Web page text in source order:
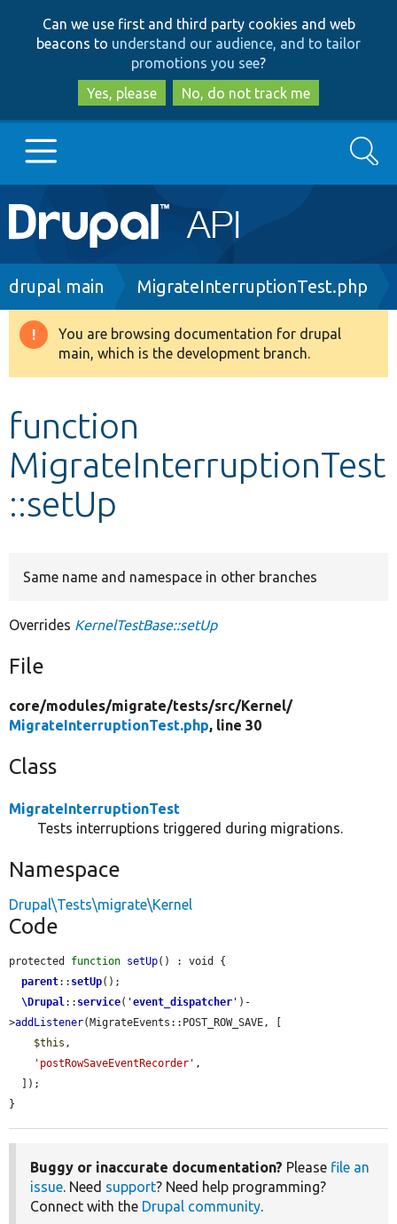
to
main
content
to
search
Can we use first and third party cookies and web
beacons to understand our audience, and to tailor
promotions you see?
Yes, please
No, do not track me
Main
navigation
Go to Drupal.org
Drupal 8+
Develop for Drupal
Search
Breadcrumb
drupal main MigrateInterruptionTest.php
Warning
message
You are browsing documentation for drupal
main, which is the development branch.
function
MigrateInterruptionTest
::setUp
Same name and namespace in other branches
Overrides KernelTestBase::setUp
File
core/modules/migrate/tests/src/Kernel/
MigrateInterruptionTest.php, line 30
Class
MigrateInterruptionTest
Tests interruptions triggered during migrations.
Namespace
Drupal\Tests\migrate\Kernel
Code
protected function setUp() : void {
parent:: setUp();
\Drupal:: service( 'event_dispatcher ' )-
>addListener(MigrateEvents::POST_ROW_SAVE, [
$this ,
'postRowSaveEventRecorder' ,
}
Buggy or inaccurate documentation? Please file an
issue. Need support? Need help programming?
Connect with the Drupal community.